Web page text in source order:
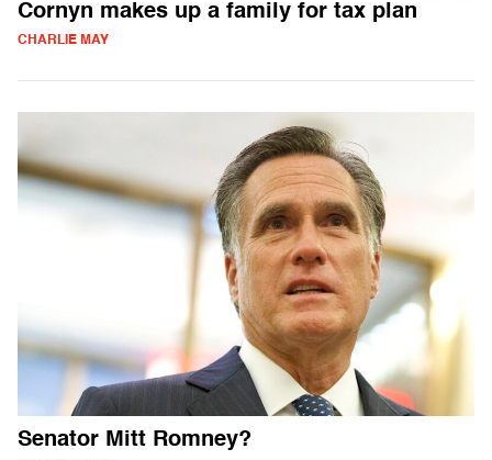
Cornyn makes up a family for tax plan
CHARLIE MAY
Senator Mitt Romney?